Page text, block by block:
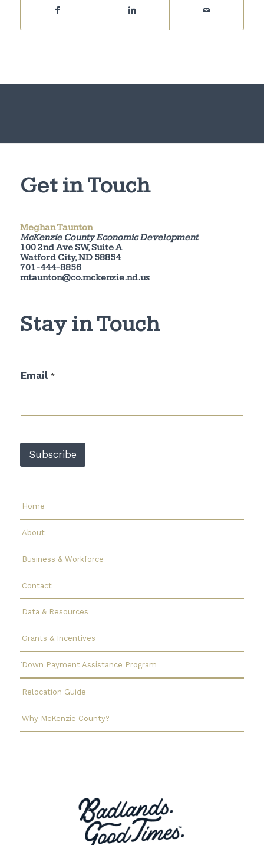
Get in Touch
Meghan Taunton
McKenzie County Economic Development
100 2nd Ave SW, Suite A
Watford City, ND 58854
701-444-8856
mtaunton@co.mckenzie.nd.us
Stay in Touch
*
E
Email *
Subscribe
Home
About
Business & Workforce
Contact
Data & Resources
Grants & Incentives
Down Payment Assistance Program
Relocation Guide
Why McKenzie County?